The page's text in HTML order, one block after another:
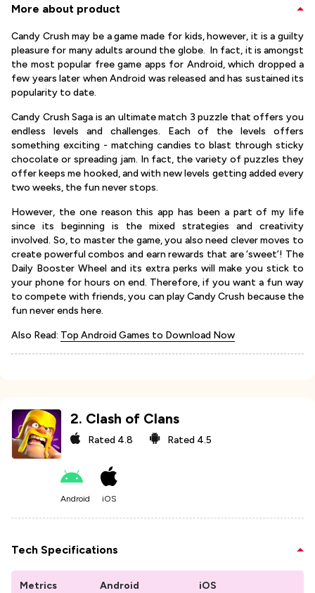
More about product
Candy Crush may be a game made for kids, however, it is a guilty
pleasure for many adults around the globe. In fact, it is amongst
the most popular free game apps for Android, which dropped a
few years later when Android was released and has sustained its
popularity to date.
Candy Crush Saga is an ultimate match 3 puzzle that offers you
endless levels and challenges. Each of the levels offers
something exciting - matching candies to blast through sticky
chocolate or spreading jam. In fact, the variety of puzzles they
offer keeps me hooked, and with new levels getting added every
two weeks, the fun never stops.
However, the one reason this app has been a part of my life
since its beginning is the mixed strategies and creativity
involved. So, to master the game, you also need clever moves to
create powerful combos and earn rewards that are ‘sweet’! The
Daily Booster Wheel and its extra perks will make you stick to
your phone for hours on end. Therefore, if you want a fun way
to compete with friends, you can play Candy Crush because the
fun never ends here.
Also Read: Top Android Games to Download Now
2. Clash of Clans
Rated 4.8 Rated 4.5
Android iOS
Tech Specifications
Metrics Android iOS